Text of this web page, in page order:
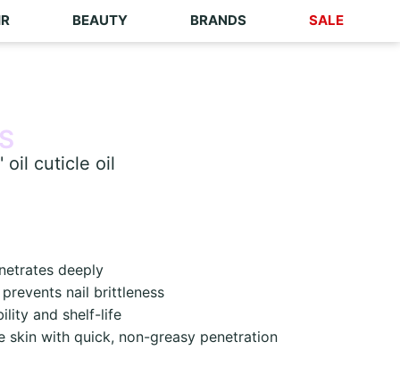
BEAUTY BRANDS SALE
oil cuticle oil
deeply
nail brittleness
and shelf-life
skin with quick, non-greasy penetration